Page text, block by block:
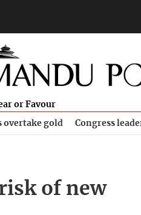
or Favour
overtake gold Congress
of new